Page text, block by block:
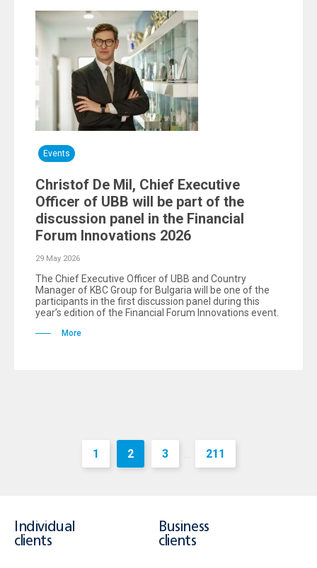
Events
Christof De Mil, Chief Executive
Officer of UBB will be part of the
discussion panel in the Financial
Forum Innovations 2026
29 May 2026
The Chief Executive Officer of UBB and Country
Manager of KBC Group for Bulgaria will be one of the
participants in the first discussion panel during this
year’s edition of the Financial Forum Innovations event.
More
1 2 3 ... 211
Individual
clients
Business
clients